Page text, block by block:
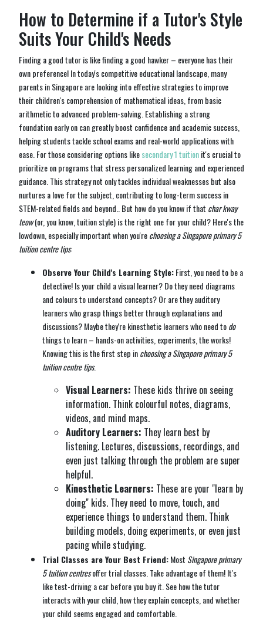
How to Determine if a Tutor's Style
Suits Your Child's Needs
Finding a good tutor is like finding a good hawker – everyone has their
own preference! In today's competitive educational landscape, many
parents in Singapore are looking into effective strategies to improve
their children's comprehension of mathematical ideas, from basic
arithmetic to advanced problem-solving. Establishing a strong
foundation early on can greatly boost confidence and academic success,
helping students tackle school exams and real-world applications with
ease. For those considering options likesecondary 1 tuitionit's crucial to
prioritize on programs that stress personalized learning and experienced
guidance. This strategy not only tackles individual weaknesses but also
nurtures a love for the subject, contributing to long-term success in
STEM-related fields and beyond.. But how do you know if that char kway
teow(or, you know, tuition style) is the right one for your child? Here's the
lowdown, especially important when you'rechoosing a Singapore primary 5
tuition centre tips:
Observe Your Child's Learning Style:First, you need to be a
detective! Is your child a visual learner? Do they need diagrams
and colours to understand concepts? Or are they auditory
learners who grasp things better through explanations and
discussions? Maybe they're kinesthetic learners who need todo
things to learn – hands-on activities, experiments, the works!
Knowing this is the first step inchoosing a Singapore primary 5
tuition centre tips.
Visual Learners: These kids thrive on seeing
information. Think colourful notes, diagrams,
videos, and mind maps.
Auditory Learners: They learn best by
listening. Lectures, discussions, recordings, and
even just talking through the problem are super
helpful.
Kinesthetic Learners: These are your "learn by
doing" kids. They need to move, touch, and
experience things to understand them. Think
building models, doing experiments, or even just
pacing while studying.
Trial Classes are Your Best Friend:Most Singapore primary
5 tuition centresoffer trial classes. Take advantage of them! It's
like test-driving a car before you buy it. See how the tutor
interacts with your child, how they explain concepts, and whether
your child seems engaged and comfortable.